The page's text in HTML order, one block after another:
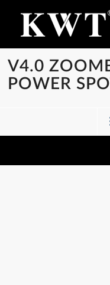
V4.0
POWER